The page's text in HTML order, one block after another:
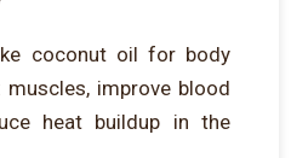
coconut oil for body
improve blood
heat buildup in the